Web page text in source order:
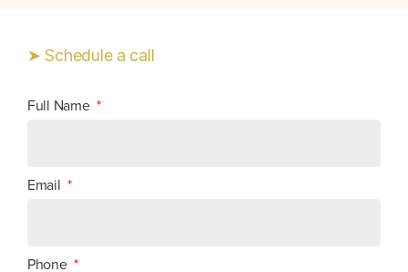
➤ Schedule a call
Full Name
Email
Phone